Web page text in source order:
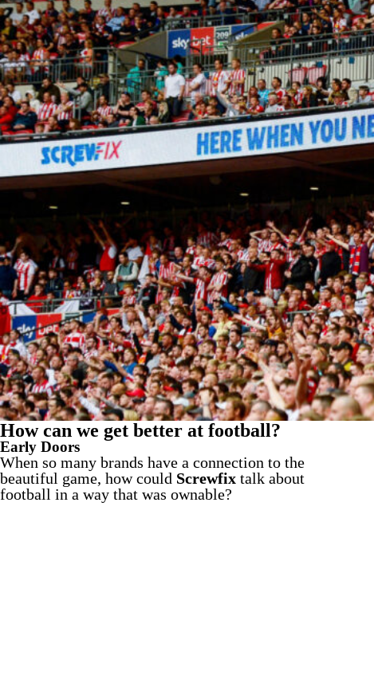
How can we get better at football?
Early Doors
When so many brands have a connection to the
beautiful game, how could Screwfix talk about
football in a way that was ownable?